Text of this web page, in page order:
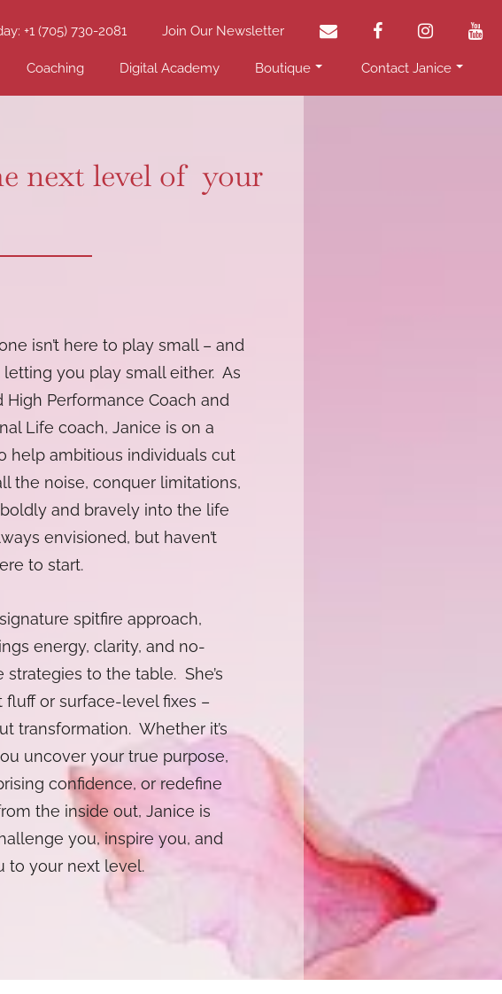
+1 (705) 730-2081 Join Our Newsletter email facebookinstagram
Coaching Digital Academy Boutique Contact Janice
next level of your
isn’t here to play small – and
letting you play small either. As
High Performance Coach and
Life coach, Janice is on a
help ambitious individuals cut
the noise, conquer limitations,
and bravely into the life
envisioned, but haven’t
to start.
spitfire approach,
energy, clarity, and no-
strategies to the table. She’s
fluff or surface-level fixes –
transformation. Whether it’s
uncover your true purpose,
confidence, or redefine
the inside out, Janice is
you, inspire you, and
to your next level.